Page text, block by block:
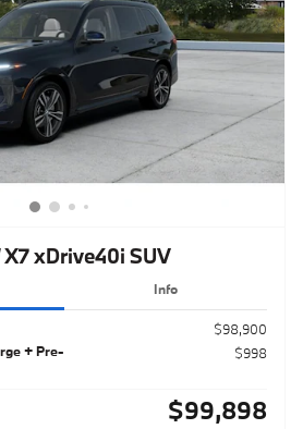
xDrive40i SUV
Info
$98,900
+ Pre-
$998
$99,898